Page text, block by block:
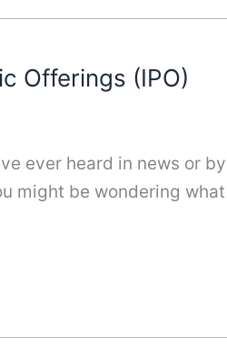
Offerings (IPO)
ever heard in news or
might be wondering what